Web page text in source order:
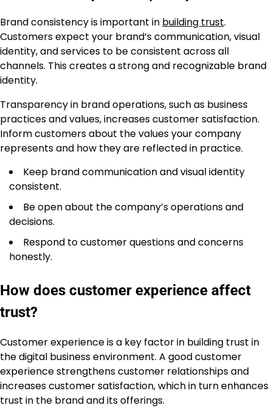
Brand consistency is important in building trust.
Customers expect your brand’s communication, visual
identity, and services to be consistent across all
channels. This creates a strong and recognizable brand
identity.
Transparency in brand operations, such as business
practices and values, increases customer satisfaction.
Inform customers about the values your company
represents and how they are reflected in practice.
Keep brand communication and visual identity
consistent.
Be open about the company’s operations and
decisions.
Respond to customer questions and concerns
honestly.
How does customer experience affect
trust?
Customer experience is a key factor in building trust in
the digital business environment. A good customer
experience strengthens customer relationships and
increases customer satisfaction, which in turn enhances
trust in the brand and its offerings.